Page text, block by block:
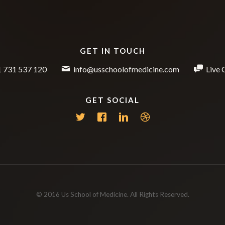
GET IN TOUCH
731 537 120 info@usschoolofmedicine.com Live
GET SOCIAL
© 2016 Us School of Medicine. All Rights Reserved.